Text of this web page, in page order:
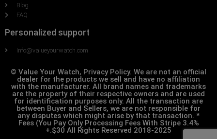
Blog
FAQ
Personalized support
Info@valueyourwatch.com
© Value Your Watch, Privacy Policy. We are not an official
dealer for the products we sell and have no affiliation
with the manufacturer. All brand names and trademarks
are the property of their respective owners and are used
for identification purposes only. All the transaction are
between Buyer and Sellers, we are not responsible for
any disputes which might arise by that transaction. *
Fees (You Pay Only Processing Fees With Stripe 3.4%
+.$30 All Rights Reserved 2018-2025